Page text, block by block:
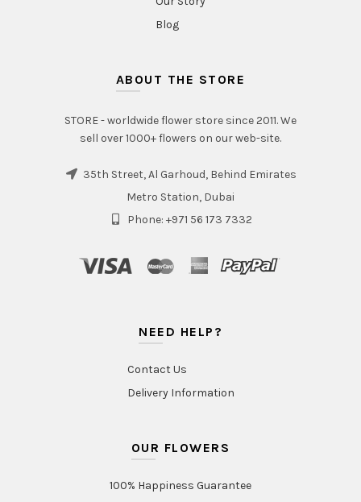
Blog
ABOUT THE STORE
STORE - worldwide flower store since 2011. We
sell over 1000+ flowers on our web-site.
35th Street, Al Garhoud, Behind Emirates
Metro Station, Dubai
Phone: +971 56 173 7332
NEED HELP?
Contact Us
Delivery Information
OUR FLOWERS
100% Happiness Guarantee